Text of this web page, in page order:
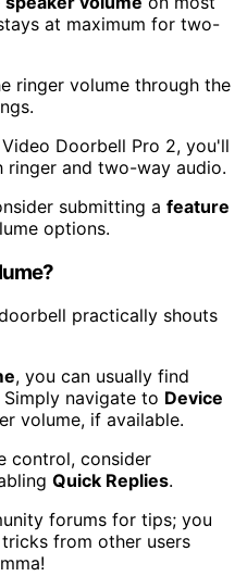
at maximum for two-
ringer volume through the
Doorbell Pro 2, you'll
and two-way audio.
submitting a feature
options.
practically shouts
, you can usually find
navigate to Device
volume, if available.
control, consider
Quick Replies.
forums for tips; you
from other users